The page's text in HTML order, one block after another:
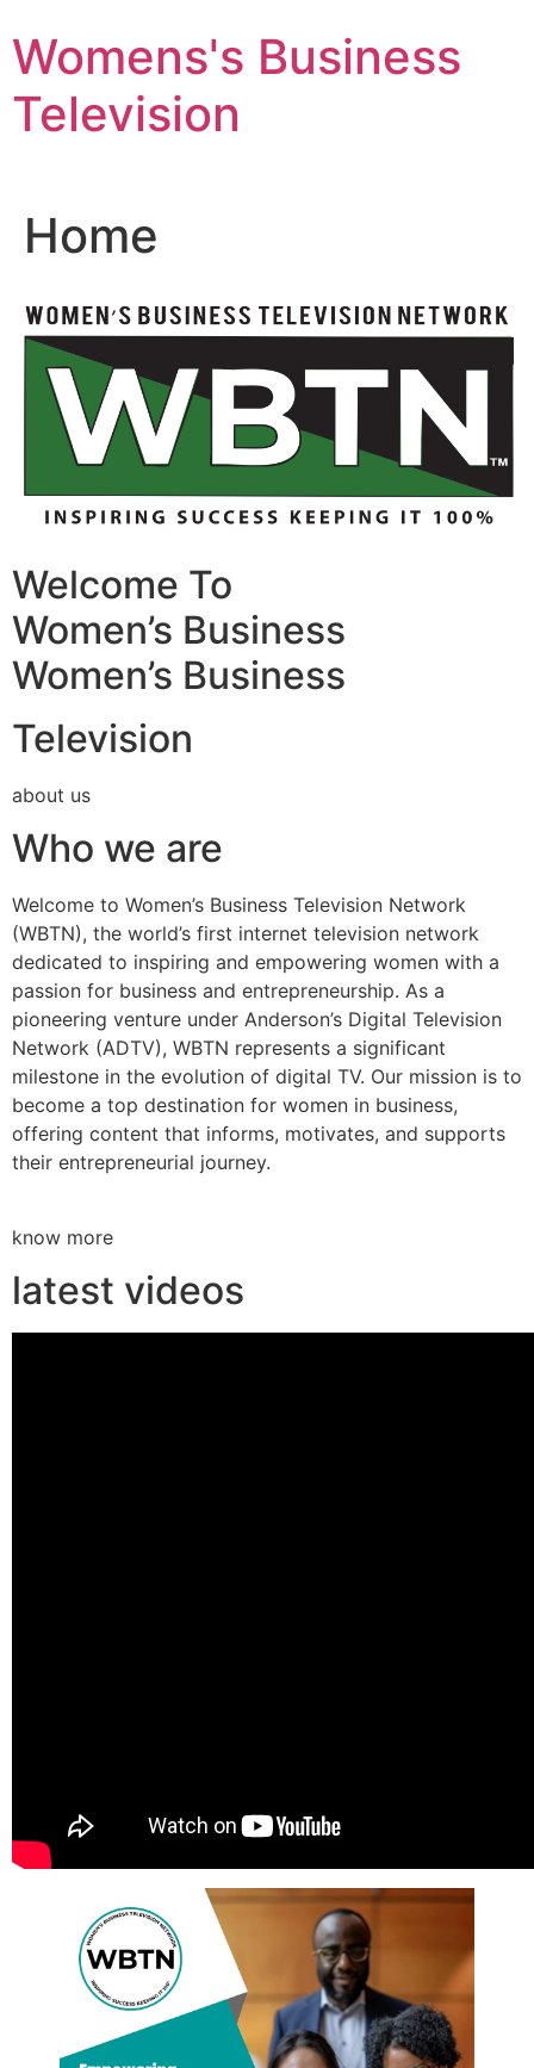
to
content
Womens's Business
Television
Home
Welcome To
Women’s Business
Women’s Business
Television
about us
Who we are
Welcome to Women’s Business Television Network
(WBTN), the world’s first internet television network
dedicated to inspiring and empowering women with a
passion for business and entrepreneurship. As a
pioneering venture under Anderson’s Digital Television
Network (ADTV), WBTN represents a significant
milestone in the evolution of digital TV. Our mission is to
become a top destination for women in business,
offering content that informs, motivates, and supports
their entrepreneurial journey.
know more
latest videos